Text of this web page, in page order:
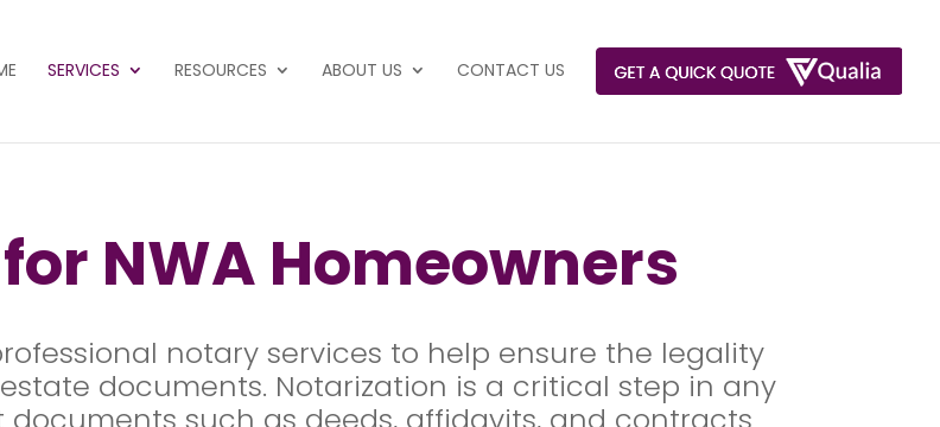
SERVICES RESOURCES ABOUT US CONTACT US
NWA Homeowners
notary services to help ensure the legality
documents. Notarization is a critical step in any